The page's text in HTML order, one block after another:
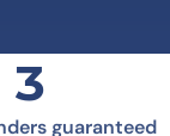
3
guaranteed